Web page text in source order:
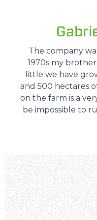
The company
1970s my
little we have
and 500 hectares
on the farm is a
be impossible to